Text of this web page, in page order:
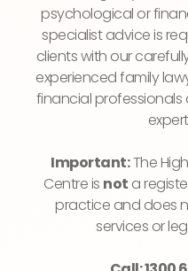
psychological or
specialist advice is
clients with our
experienced family
financial
Important:The
Centre is not a
practice and does
services or